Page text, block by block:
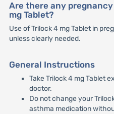
Are there any
mg Tablet?
Use of Trilock 4 mg Tablet in
unless clearly needed.
General Instructions
Take Trilock 4 mg Tablet
doctor.
Do not change your
asthma medication